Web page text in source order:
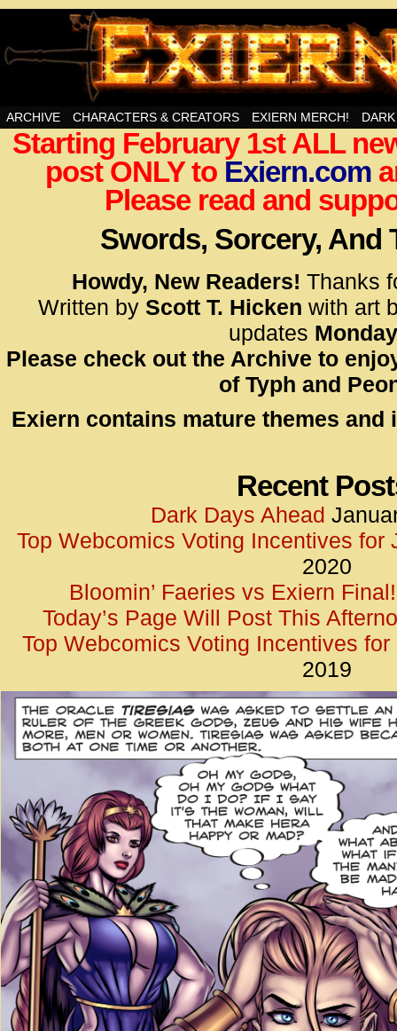
Swords, Sorcery, And Then Some!
<!–
</
<!–
</
ARCHIVE CHARACTERS & CREATORS EXIERN MERCH!
Starting February 1st ALL
post ONLY to Exiern.com
Please read and
Swords, Sorcery, And
Howdy, New Readers! Thanks
Written by Scott T. Hicken with art
updates
Please check out the Archive to
of Typh and
Exiern contains mature themes and
Recent
Dark Days Ahead
Top Webcomics Voting Incentives for
2020
Bloomin’ Faeries vs Exiern Final!
Today’s Page Will Post This
Top Webcomics Voting Incentives for
2019